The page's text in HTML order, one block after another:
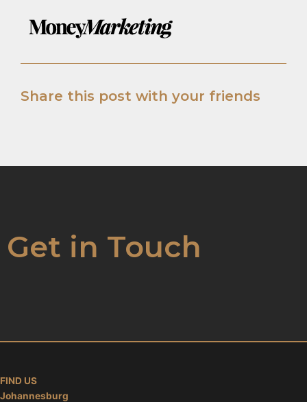
Share this post with your friends
Get in Touch
FIND US
Johannesburg